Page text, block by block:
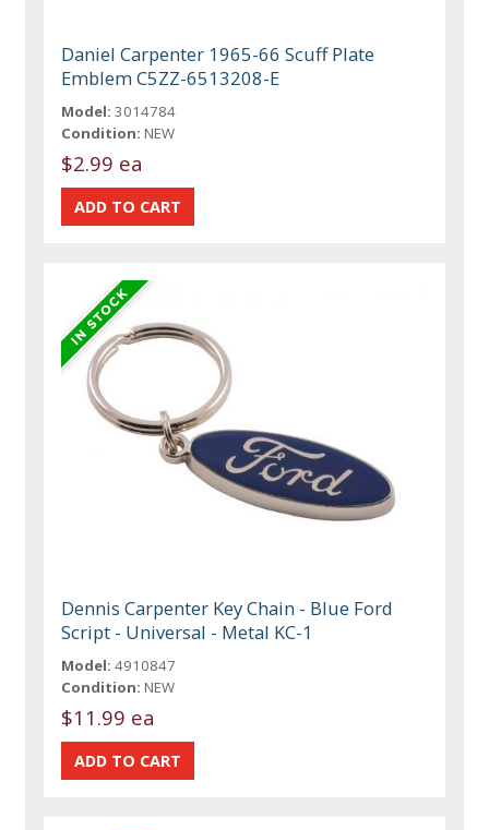
Daniel Carpenter 1965-66 Scuff Plate
Emblem C5ZZ-6513208-E
Model: 3014784
Condition: NEW
$2.99 ea
Dennis Carpenter Key Chain - Blue Ford
Script - Universal - Metal KC-1
Model: 4910847
Condition: NEW
$11.99 ea